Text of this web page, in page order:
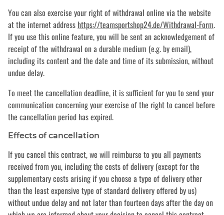
You can also exercise your right of withdrawal online via the website
at the internet address https://teamsportshop24.de/Withdrawal-Form.
If you use this online feature, you will be sent an acknowledgement of
receipt of the withdrawal on a durable medium (e.g. by email),
including its content and the date and time of its submission, without
undue delay.
To meet the cancellation deadline, it is sufficient for you to send your
communication concerning your exercise of the right to cancel before
the cancellation period has expired.
Effects of cancellation
If you cancel this contract, we will reimburse to you all payments
received from you, including the costs of delivery (except for the
supplementary costs arising if you choose a type of delivery other
than the least expensive type of standard delivery offered by us)
without undue delay and not later than fourteen days after the day on